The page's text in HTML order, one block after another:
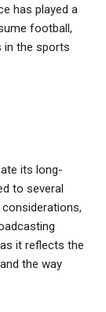
has played a
football,
in the sports
its long-
to several
it reflects the
the way